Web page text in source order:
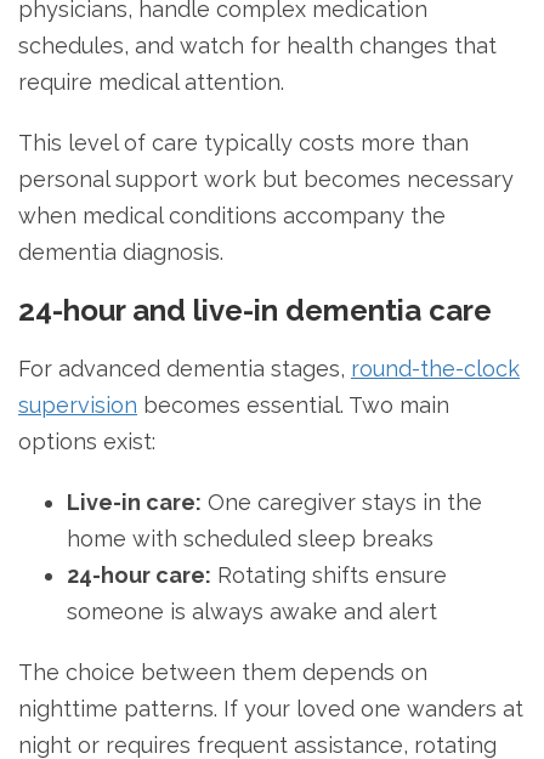
physicians, handle complex medication
schedules, and watch for health changes that
require medical attention.
This level of care typically costs more than
personal support work but becomes necessary
when medical conditions accompany the
dementia diagnosis.
24-hour and live-in dementia care
For advanced dementia stages, round-the-clock
supervision becomes essential. Two main
options exist:
Live-in care: One caregiver stays in the
home with scheduled sleep breaks
24-hour care: Rotating shifts ensure
someone is always awake and alert
The choice between them depends on
nighttime patterns. If your loved one wanders at
night or requires frequent assistance, rotating